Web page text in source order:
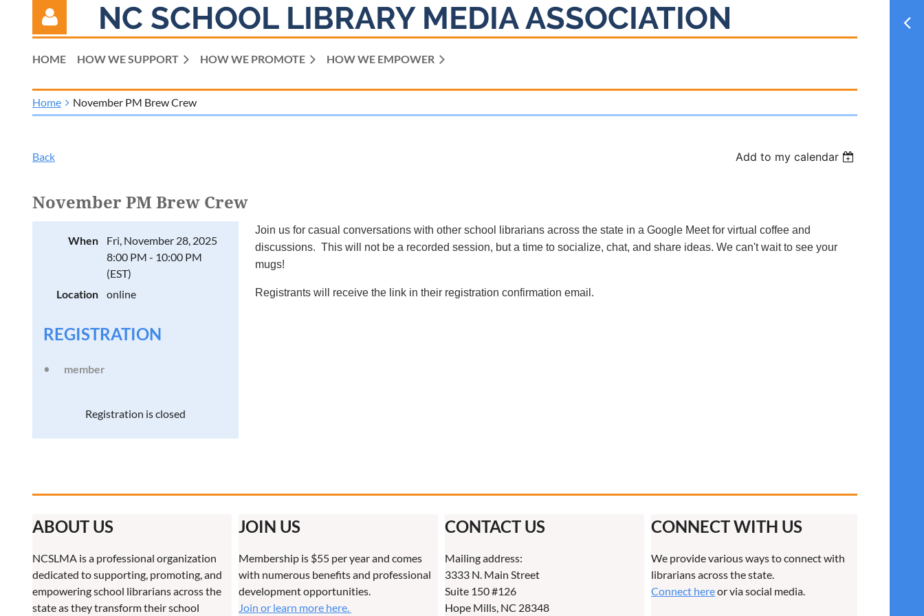
NC SCHOOL LIBRARY MEDIA ASSOCIATION
HOME HOW WE SUPPORT HOW WE PROMOTE HOW WE EMPOWER
Home November PM Brew Crew
Back Add to my calendar
November PM Brew Crew
When
Fri, November 28, 2025
8:00 PM - 10:00 PM
(EST)
Location
online
REGISTRATION
member
Registration is closed
Join us for casual conversations with other school librarians across the state in a Google Meet for virtual coffee and
discussions. This will not be a recorded session, but a time to socialize, chat, and share ideas. We can't wait to see your
mugs!
Registrants will receive the link in their registration confirmation email.
ABOUT US
NCSLMA is a professional organization
dedicated to supporting, promoting, and
empowering school librarians across the
state as they transform their school
JOIN US
Membership is $55 per year and comes
with numerous benefits and professional
development opportunities.
Join or learn more here.
CONTACT US
Mailing address:
3333 N. Main Street
Suite 150 #126
Hope Mills, NC 28348
CONNECT WITH US
We provide various ways to connect with
librarians across the state.
Connect hereor via social media.